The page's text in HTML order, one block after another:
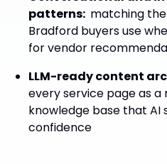
patterns: matching
Bradford buyers use
for vendor
LLM-ready content
every service page as
knowledge base that
confidence